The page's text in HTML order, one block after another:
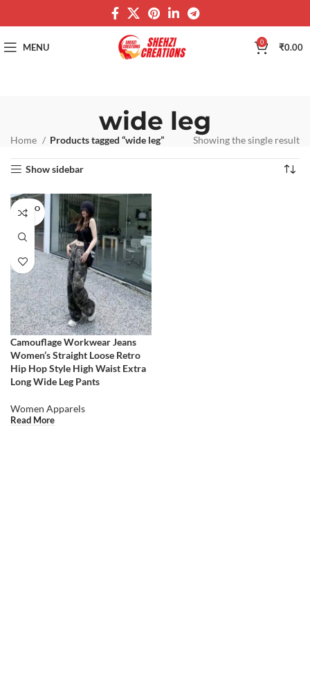
MENU 0 ₹0.00
wide leg
Home Products tagged “wide leg” Showing the single result
Show sidebar
SOLD O
UT
Camouflage Workwear Jeans
Women’s Straight Loose Retro
Hip Hop Style High Waist Extra
Long Wide Leg Pants
Women Apparels
Read More